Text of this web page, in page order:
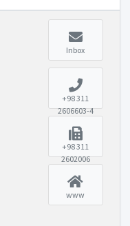
Inbox
+98 311
2606603-4
+98 311
2602006
www